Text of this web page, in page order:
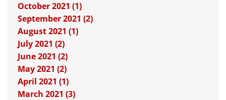
October 2021 (1)
September 2021 (2)
August 2021 (1)
July 2021 (2)
June 2021 (2)
May 2021 (2)
April 2021 (1)
March 2021 (3)